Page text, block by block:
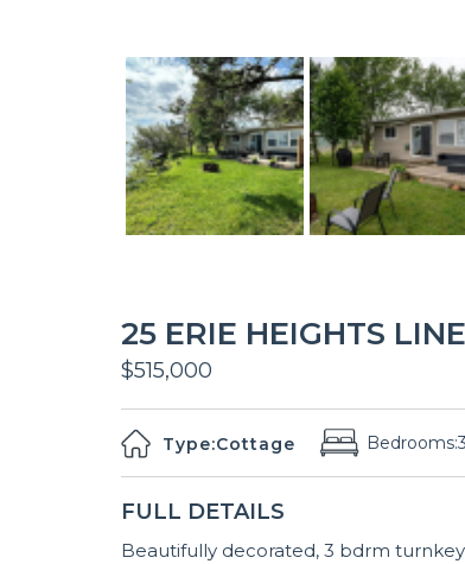
25 ERIE HEIGHTS
$515,000
Type:Cottage Bedrooms:3
FULL DETAILS
Beautifully decorated, 3 bdrm